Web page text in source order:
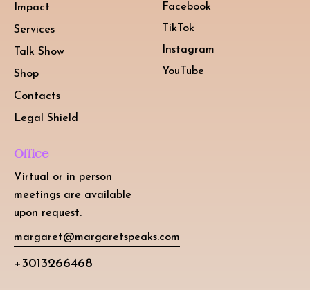
Impact
Services
Talk Show
Shop
Contacts
Legal Shield
Facebook
TikTok
Instagram
YouTube
Office
Virtual or in person
meetings are available
upon request.
margaret@margaretspeaks.com
+3013266468